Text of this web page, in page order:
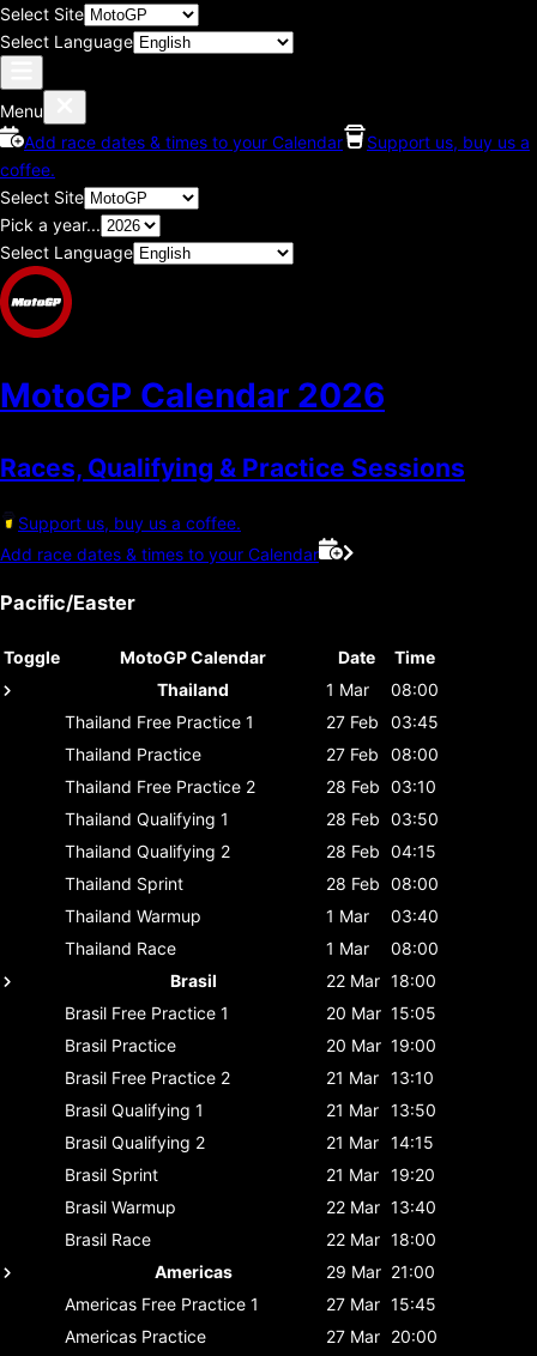
Select Site
Select Language
Menu
Add race dates & times to your Calendar
Support us, buy us a
coffee.
Select Site
Pick a year...
Select Language
MotoGP Calendar 2026
Races, Qualifying & Practice Sessions
Support us, buy us a coffee.
Add race dates & times to your Calendar
Pacific/Easter
Toggle MotoGP Calendar Date
Time
Thailand
1 Mar
08:00
Thailand Free Practice 1 27 Feb
03:45
Thailand Practice 27 Feb
08:00
Thailand Free Practice 2 28 Feb 03:10
Thailand Qualifying 1 28 Feb 03:50
Thailand Qualifying 2 28 Feb 04:15
Thailand Sprint 28 Feb 08:00
Thailand Warmup 1 Mar
03:40
Thailand Race 1 Mar
08:00
Brasil
22 Mar 18:00
Brasil Free Practice 1 20 Mar 15:05
Brasil Practice 20 Mar 19:00
Brasil Free Practice 2 21 Mar 13:10
Brasil Qualifying 1 21 Mar 13:50
Brasil Qualifying 2 21 Mar 14:15
Brasil Sprint 21 Mar 19:20
Brasil Warmup 22 Mar 13:40
Brasil Race 22 Mar 18:00
Americas
29 Mar 21:00
Americas Free Practice 1 27 Mar 15:45
Americas Practice 27 Mar 20:00